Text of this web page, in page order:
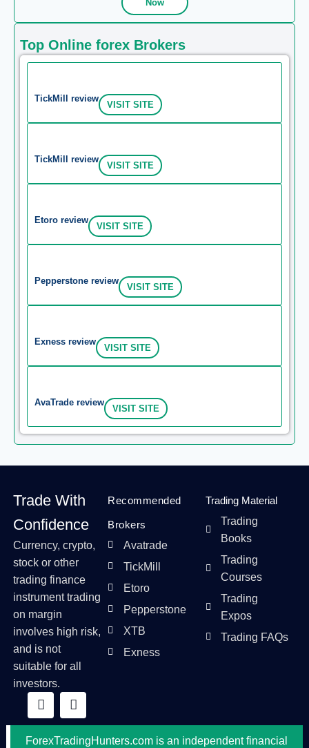
Now
Top Online forex Brokers
TickMill review
VISIT SITE
TickMill review
VISIT SITE
Etoro review
VISIT SITE
Pepperstone review
VISIT SITE
Exness review
VISIT SITE
AvaTrade review
VISIT SITE
Trade With
Confidence
Currency, crypto,
stock or other
trading finance
instrument trading
on margin
involves high risk,
and is not
suitable for all
investors.
Recommended
Brokers
Avatrade
TickMill
Etoro
Pepperstone
XTB
Exness
Trading Material
Trading
Books
Trading
Courses
Trading
Expos
Trading FAQs
ForexTradingHunters.com is an independent financial